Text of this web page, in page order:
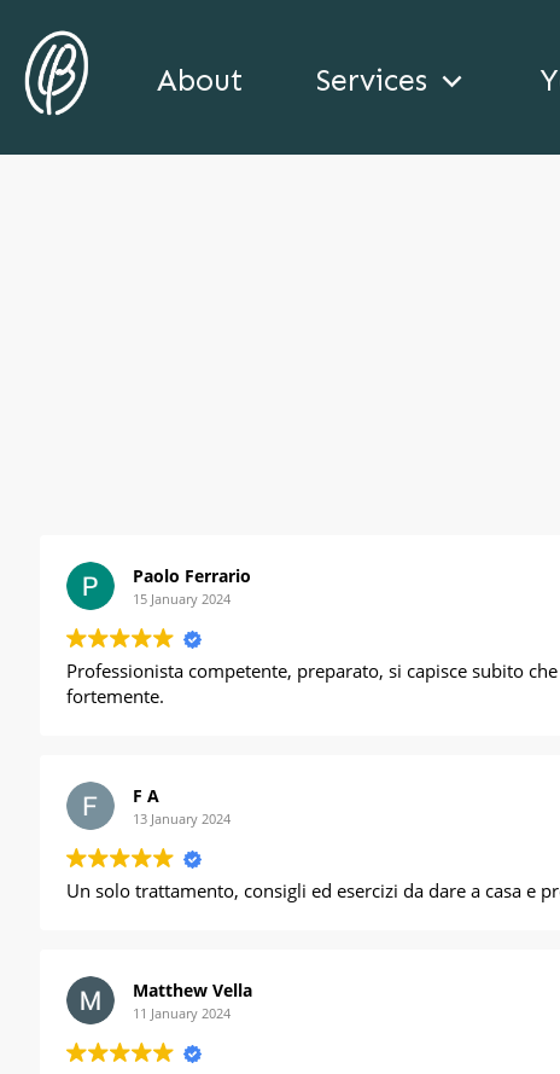
About Services
Paolo Ferrario
15 January 2024
Professionista competente, preparato, si capisce subito
fortemente.
F A
13 January 2024
Un solo trattamento, consigli ed esercizi da
Matthew Vella
11 January 2024